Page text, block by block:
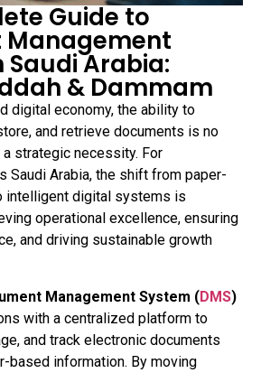
Guide to
Management
Saudi Arabia:
& Dammam
digital economy, the ability to
and retrieve documents is no
strategic necessity. For
Saudi Arabia, the shift from paper-
intelligent digital systems is
operational excellence, ensuring
and driving sustainable growth
Management System (DMS)
with a centralized platform to
and track electronic documents
based information. By moving